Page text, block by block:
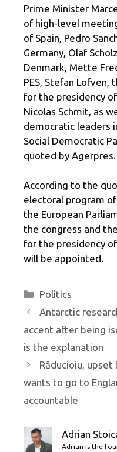
Prime Minister
of high-level
of Spain, Pedro
Germany, Olaf
Denmark, Mette
PES, Stefan Lofven,
for the presidency
Nicolas Schmit, as
democratic leaders
Social Democratic
quoted by Agerpres.
According to the
electoral program
the European
the congress and
for the presidency
will be appointed.
Categories
Politics
Antarctic
accent after being
is the explanation
Răducioiu, upset
wants to go to
accountable
Adrian
Adrian is the